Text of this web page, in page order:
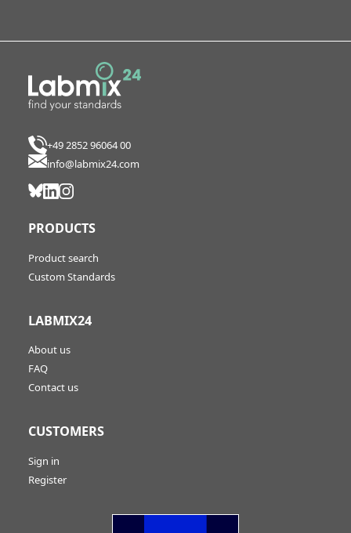
+49 2852 96064 00
info@labmix24.com
PRODUCTS
Product search
Custom Standards
LABMIX24
About us
FAQ
Contact us
CUSTOMERS
Sign in
Register